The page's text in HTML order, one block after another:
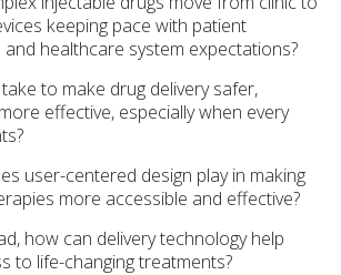
keeping pace with patient
healthcare system expectations?
to make drug delivery safer,
effective, especially when every
user-centered design play in making
more accessible and effective?
how can delivery technology help
to life-changing treatments?